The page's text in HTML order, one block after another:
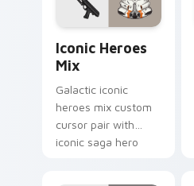
pointer and click
Iconic Heroes
Mix
Galactic iconic
heroes mix custom
cursor pair with
iconic saga hero